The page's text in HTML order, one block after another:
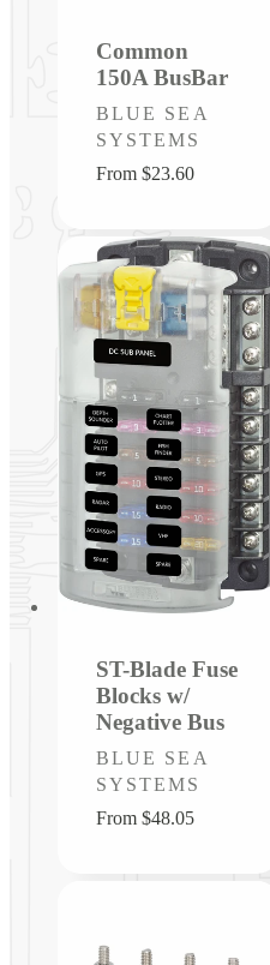
Common
150A BusBar
Vendor:
BLUE SEA
SYSTEMS
Regular
From $23.60
ST-Blade Fuse
Blocks w/
Negative Bus
Vendor:
BLUE SEA
SYSTEMS
Regular
From $48.05